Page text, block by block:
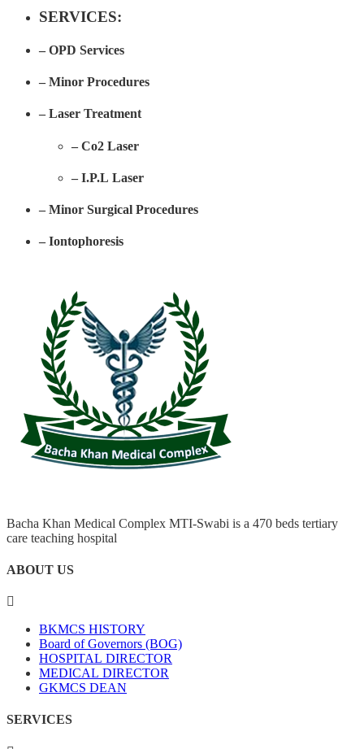
SERVICES:​
– OPD Services
– Minor Procedures
– Laser Treatment
– Co2 Laser
– I.P.L Laser
– Minor Surgical Procedures
– Iontophoresis
Bacha Khan Medical Complex MTI-Swabi is a 470 beds tertiary
care teaching hospital
ABOUT US
BKMCS HISTORY
Board of Governors (BOG)
HOSPITAL DIRECTOR
MEDICAL DIRECTOR
GKMCS DEAN
SERVICES